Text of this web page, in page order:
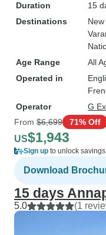
Duration
15
Destinations
Age Range
All
Operated in
Operator
G
From $6,699 71% Off
US$1,943
Sign up to unlock savings
Download
15 days
5.0 (1